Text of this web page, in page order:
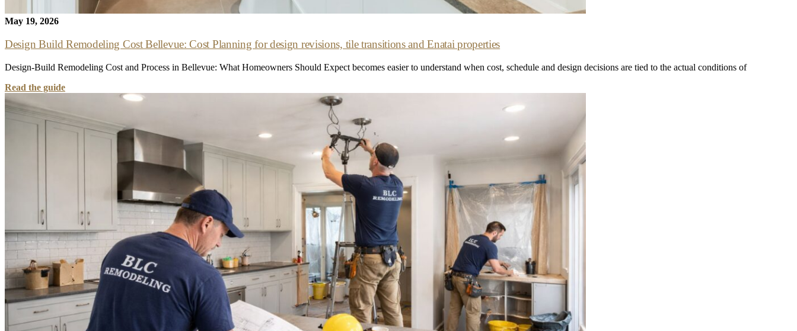
May 19, 2026
Design Build Remodeling Cost Bellevue: Cost Planning for design revisions, tile transitions and Enatai properties
Design-Build Remodeling Cost and Process in Bellevue: What Homeowners Should Expect becomes easier to understand when cost, schedule and design decisions are tied to the actual conditions of
Read the guide